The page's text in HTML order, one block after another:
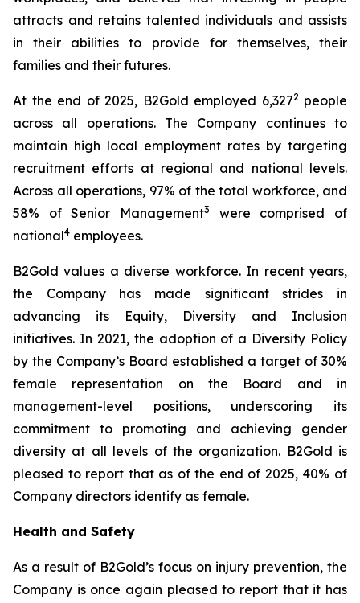
attracts and retains talented individuals and assists
in their abilities to provide for themselves, their
families and their futures.
At the end of 2025, B2Gold employed 6,3272people
across all operations. The Company continues to
maintain high local employment rates by targeting
recruitment efforts at regional and national levels.
Across all operations, 97% of the total workforce, and
58% of Senior Management3
were comprised of
national4 employees.
B2Gold values a diverse workforce. In recent years,
the Company has made significant strides in
advancing its Equity, Diversity and Inclusion
initiatives. In 2021, the adoption of a Diversity Policy
by the Company’s Board established a target of 30%
female representation on the Board and in
management-level positions, underscoring its
commitment to promoting and achieving gender
diversity at all levels of the organization. B2Gold is
pleased to report that as of the end of 2025, 40% of
Company directors identify as female.
Health and Safety
As a result of B2Gold’s focus on injury prevention, the
Company is once again pleased to report that it has